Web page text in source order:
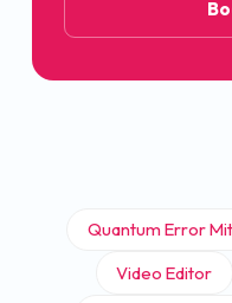
Quantum Error
Video Editor